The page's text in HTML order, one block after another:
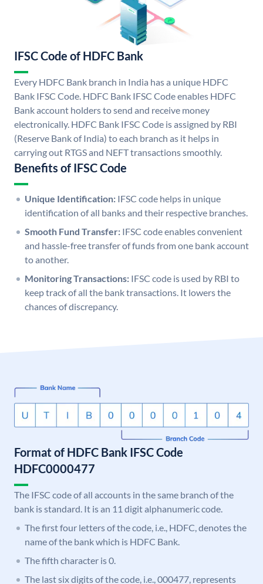
IFSC Code of HDFC Bank
Every HDFC Bank branch in India has a unique HDFC
Bank IFSC Code. HDFC Bank IFSC Code enables HDFC
Bank account holders to send and receive money
electronically. HDFC Bank IFSC Code is assigned by RBI
(Reserve Bank of India) to each branch as it helps in
carrying out RTGS and NEFT transactions smoothly.
Benefits of IFSC Code
Unique Identification: IFSC code helps in unique
identification of all banks and their respective branches.
Smooth Fund Transfer: IFSC code enables convenient
and hassle-free transfer of funds from one bank account
to another.
Monitoring Transactions: IFSC code is used by RBI to
keep track of all the bank transactions. It lowers the
chances of discrepancy.
Format of HDFC Bank IFSC Code
HDFC0000477
The IFSC code of all accounts in the same branch of the
bank is standard. It is an 11 digit alphanumeric code.
The first four letters of the code, i.e., HDFC, denotes the
name of the bank which is HDFC Bank.
The fifth character is 0.
The last six digits of the code, i.e., 000477, represents